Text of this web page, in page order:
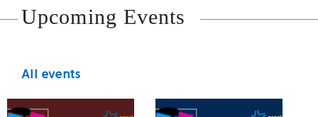
Upcoming Events
All events